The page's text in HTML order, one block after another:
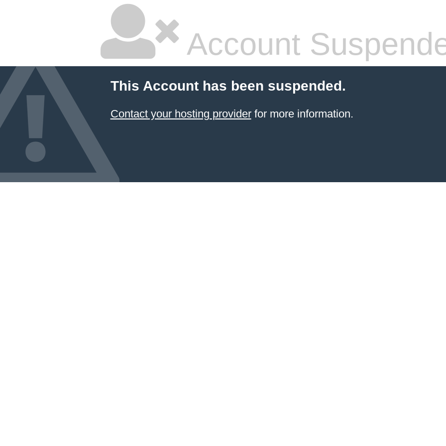
Account
This Account has been suspended.
Contact your hosting providerfor more information.